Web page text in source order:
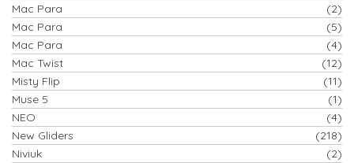
Mac Para
(2)
Mac Para
(5)
Mac Para
(4)
Mac Twist
(12)
Misty Flip
(11)
Muse 5
(1)
NEO
(4)
New Gliders
(218)
Niviuk
(2)